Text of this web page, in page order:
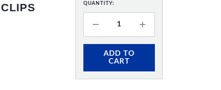
QUANTITY:
ADD TO
CART